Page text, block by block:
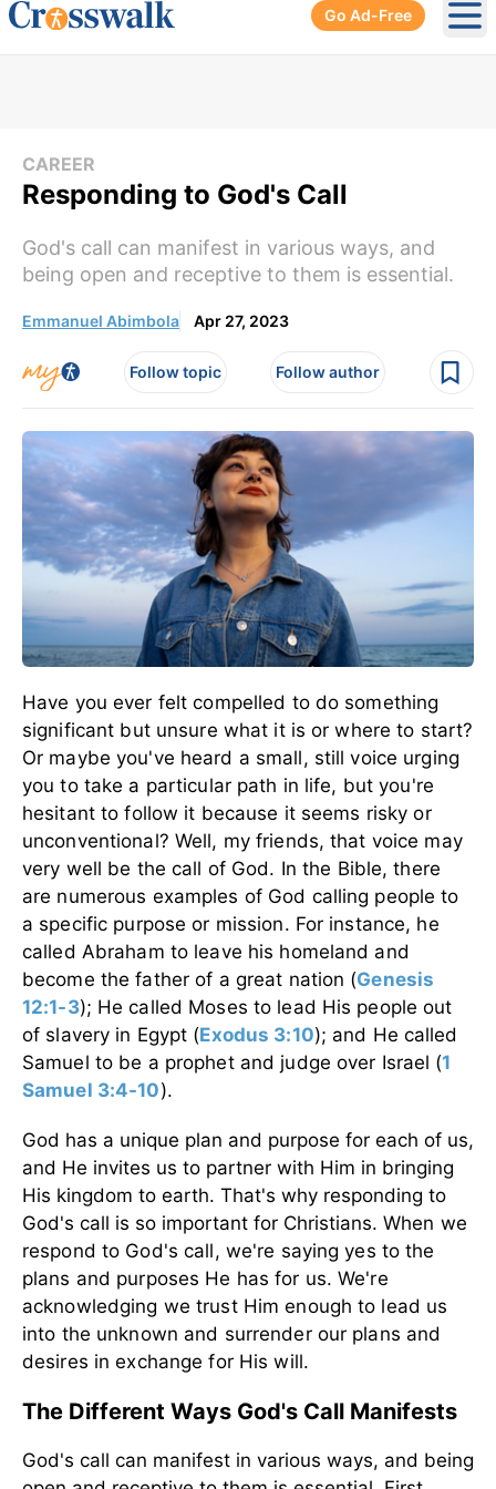
Go Ad-Free
CAREER
Responding to God's Call
God's call can manifest in various ways, and
being open and receptive to them is essential.
Emmanuel Abimbola Apr 27, 2023
Follow topic Follow author
Have you ever felt compelled to do something
significant but unsure what it is or where to start?
Or maybe you've heard a small, still voice urging
you to take a particular path in life, but you're
hesitant to follow it because it seems risky or
unconventional? Well, my friends, that voice may
very well be the call of God. In the Bible, there
are numerous examples of God calling people to
a specific purpose or mission. For instance, he
called Abraham to leave his homeland and
become the father of a great nation (Genesis
12:1-3); He called Moses to lead His people out
of slavery in Egypt (Exodus 3:10); and He called
Samuel to be a prophet and judge over Israel (1
Samuel 3:4-10).
God has a unique plan and purpose for each of us,
and He invites us to partner with Him in bringing
His kingdom to earth. That's why responding to
God's call is so important for Christians. When we
respond to God's call, we're saying yes to the
plans and purposes He has for us. We're
acknowledging we trust Him enough to lead us
into the unknown and surrender our plans and
desires in exchange for His will.
The Different Ways God's Call Manifests
God's call can manifest in various ways, and being